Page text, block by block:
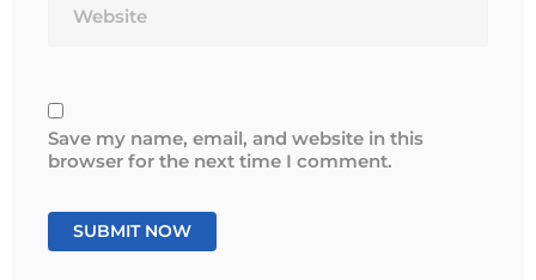
Save my name, email, and website in this
browser for the next time I comment.